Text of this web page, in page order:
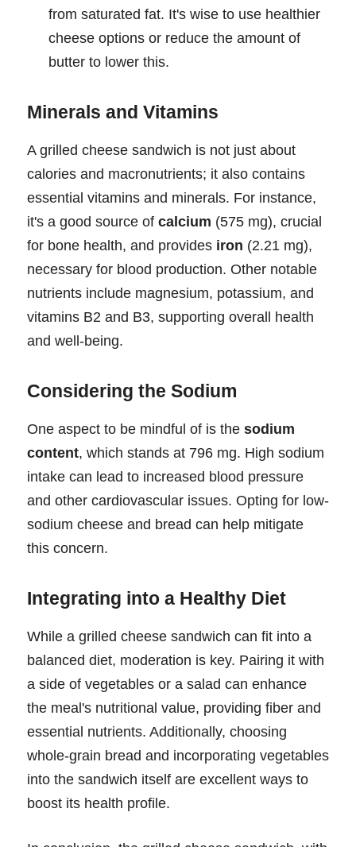
from saturated fat. It's wise to use healthier
cheese options or reduce the amount of
butter to lower this.
Minerals and Vitamins
A grilled cheese sandwich is not just about
calories and macronutrients; it also contains
essential vitamins and minerals. For instance,
it's a good source of calcium (575 mg), crucial
for bone health, and provides iron (2.21 mg),
necessary for blood production. Other notable
nutrients include magnesium, potassium, and
vitamins B2 and B3, supporting overall health
and well-being.
Considering the Sodium
One aspect to be mindful of is the sodium
content, which stands at 796 mg. High sodium
intake can lead to increased blood pressure
and other cardiovascular issues. Opting for low-
sodium cheese and bread can help mitigate
this concern.
Integrating into a Healthy Diet
While a grilled cheese sandwich can fit into a
balanced diet, moderation is key. Pairing it with
a side of vegetables or a salad can enhance
the meal's nutritional value, providing fiber and
essential nutrients. Additionally, choosing
whole-grain bread and incorporating vegetables
into the sandwich itself are excellent ways to
boost its health profile.